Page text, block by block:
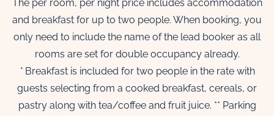
The per room, per night price includes accommodation
and breakfast for up to two people. When booking, you
only need to include the name of the lead booker as all
rooms are set for double occupancy already.
* Breakfast is included for two people in the rate with
guests selecting from a cooked breakfast, cereals, or
pastry along with tea/coffee and fruit juice. ** Parking